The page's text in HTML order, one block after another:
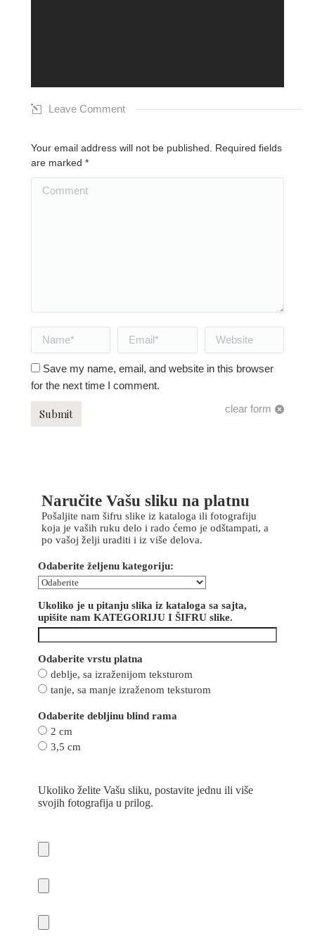
Leave Comment
Your email address will not be published. Required fields
are marked *
Comment
Name * Email * Website
Save my name, email, and website in this browser
for the next time I comment.
clear form
Submit